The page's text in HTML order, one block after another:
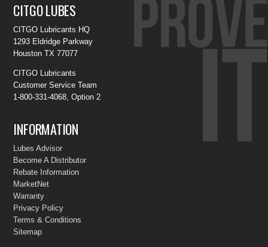
CITGO LUBES
CITGO Lubricants HQ
1293 Eldridge Parkway
Houston TX 77077
CITGO Lubricants
Customer Service Team
1-800-331-4068, Option 2
INFORMATION
Lubes Advisor
Become A Distributor
Rebate Information
MarketNet
Warranty
Privacy Policy
Terms & Conditions
Sitemap